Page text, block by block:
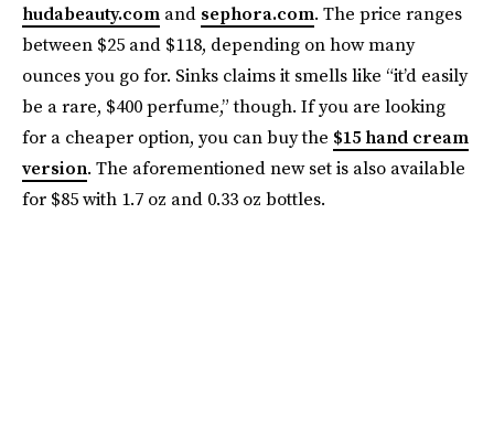
hudabeauty.com and sephora.com. The price ranges
between $25 and $118, depending on how many
ounces you go for. Sinks claims it smells like “it’d easily
be a rare, $400 perfume,” though. If you are looking
for a cheaper option, you can buy the $15 hand cream
version. The aforementioned new set is also available
for $85 with 1.7 oz and 0.33 oz bottles.